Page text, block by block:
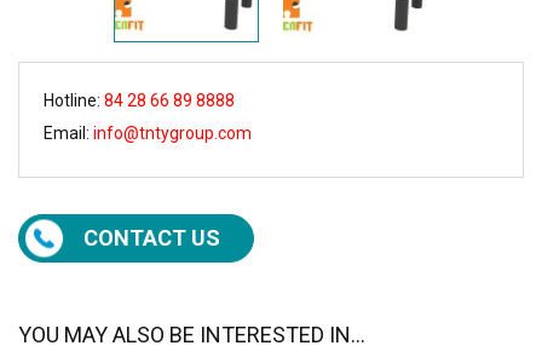
Hotline: 84 28 66 89 8888
Email: info@tntygroup.com
CONTACT US
YOU MAY ALSO BE INTERESTED IN...